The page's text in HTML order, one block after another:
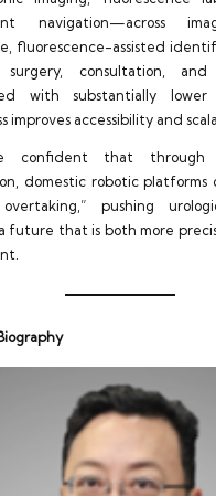
navigation—across
fluorescence-assisted
surgery, consultation, and
with substantially
improves accessibility and
confident that through
domestic robotic platforms
pushing
future that is both more